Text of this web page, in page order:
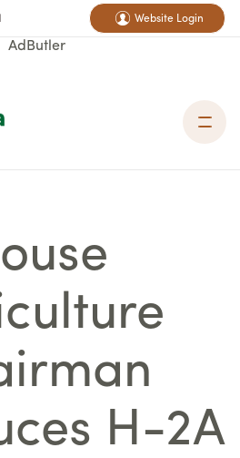
Website Login
AdButler
H-2A